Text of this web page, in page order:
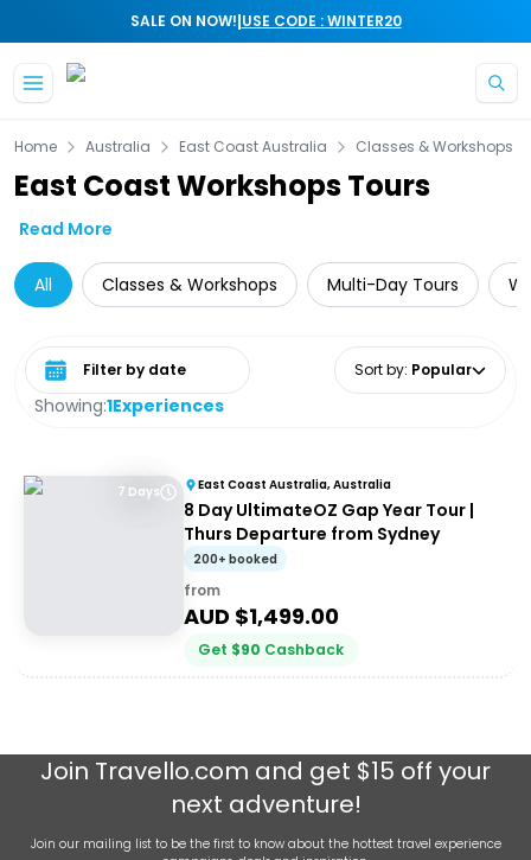
SALE ON NOW!|USE CODE : WINTER20
Home Australia East Coast Australia Classes & Workshops
East Coast Workshops Tours
Read More
All Classes & Workshops Multi-Day Tours
Showing:1Experiences
Select date range Sort by: Popular
7 Days East Coast Australia, Australia
8 Day UltimateOZ Gap Year Tour |
Thurs Departure from Sydney
200+ booked
from
AUD $1,499.00
Get $90 Cashback
Join Travello.com and get $15 off your
next adventure!
Join our mailing list to be the first to know about the hottest travel experience